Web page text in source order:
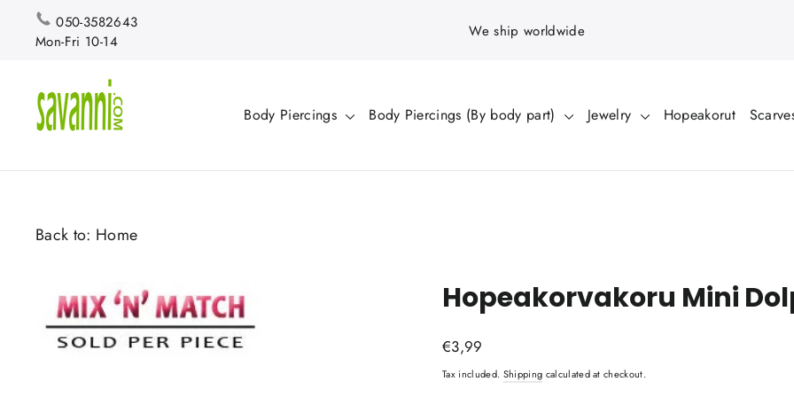
content
050-3582643
Mon-Fri 10-14
We ship worldwide
Body Piercings Body Piercings (By body part) Jewelry Hopeakorut
Back to: Home
Hopeakorvakoru Mini
Regular
price
€3,99
Tax included. Shipping calculated at checkout.